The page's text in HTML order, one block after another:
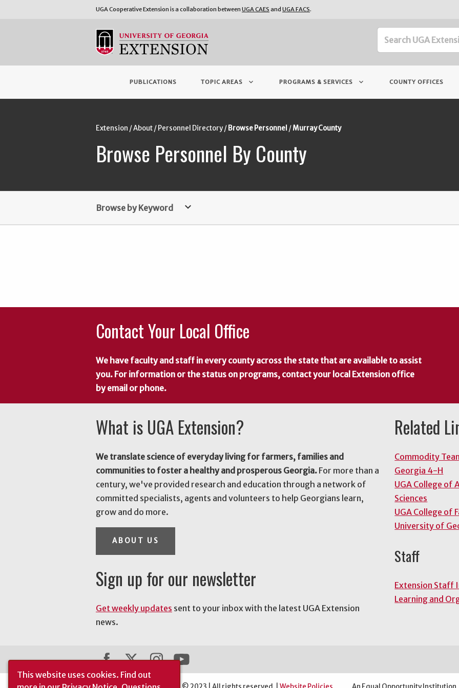
UGA Cooperative Extension is a collaboration between UGA CAES and UGA FACS.
PUBLICATIONS TOPIC AREAS keyboard_arrow_down PROGRAMS & SERVICES keyboard_arrow_down COUNTY OFFICES
Extension About Personnel Directory Browse Personnel Murray County
Browse Personnel By County
Browse by Keyword keyboard_arrow_down
Contact Your Local Office
We have faculty and staff in every county across the state that are available to assist
you. For information or the status on programs, contact your local Extension office
by email or phone.
What is UGA Extension?
We translate science of everyday living for farmers, families and
communities to foster a healthy and prosperous Georgia. For more than a
century, we've provided research and education through a network of
committed specialists, agents and volunteers to help Georgians learn,
grow and do more.
ABOUT US
Sign up for our newsletter
Get weekly updates sent to your inbox with the latest UGA Extension
news.
Related
Commodity
Georgia 4-H
UGA College of
Sciences
UGA College of
University of
Staff
Extension Staff
Learning and
This website uses cookies. Find out